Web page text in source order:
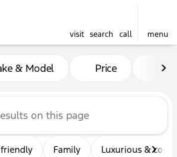
visit search call menu
Sale at
& Model Price
Family Luxurious &